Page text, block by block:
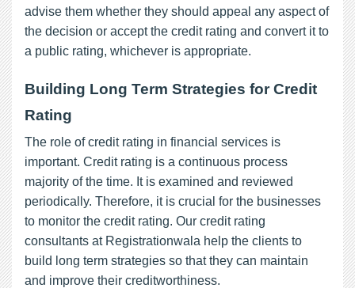
advise them whether they should appeal any aspect of
the decision or accept the credit rating and convert it to
a public rating, whichever is appropriate.
Building Long Term Strategies for Credit
Rating
The role of credit rating in financial services is
important. Credit rating is a continuous process
majority of the time. It is examined and reviewed
periodically. Therefore, it is crucial for the businesses
to monitor the credit rating. Our credit rating
consultants at Registrationwala help the clients to
build long term strategies so that they can maintain
and improve their creditworthiness.